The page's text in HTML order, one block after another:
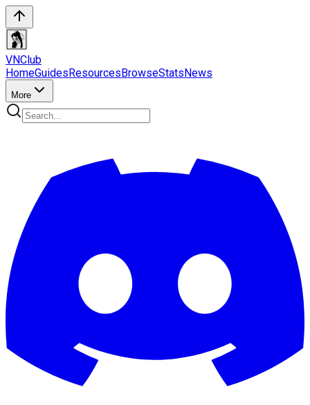
VNClub
HomeGuidesResourcesBrowseStatsNews
More